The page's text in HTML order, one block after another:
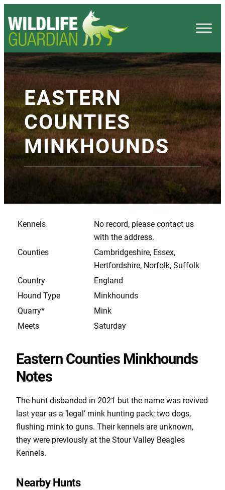
EASTERN
COUNTIES
MINKHOUNDS
Kennels
No record, please contact us
with the address.
Counties
Cambridgeshire, Essex,
Hertfordshire, Norfolk, Suffolk
Country
England
Hound Type
Minkhounds
Quarry*
Mink
Meets
Saturday
Eastern Counties Minkhounds
Notes
The hunt disbanded in 2021 but the name was revived
last year as a ‘legal’ mink hunting pack; two dogs,
flushing mink to guns. Their kennels are unknown,
they were previously at the Stour Valley Beagles
Kennels.
Nearby Hunts